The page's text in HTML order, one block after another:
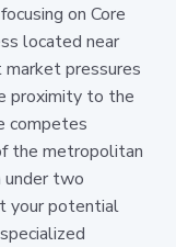
on Core
located near
pressures
proximity to the
competes
the metropolitan
under two
your potential